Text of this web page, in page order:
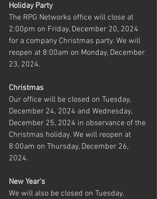
Holiday Party
The RPG Networks office will close at
2:00pm on Friday, December 20, 2024
for a company Christmas party. We will
reopen at 8:00am on Monday, December
23, 2024.
Christmas
Our office will be closed on Tuesday,
December 24, 2024 and Wednesday,
December 25, 2024 in observance of the
Christmas holiday. We will reopen at
8:00am on Thursday, December 26,
2024.
New Year's
We will also be closed on Tuesday,